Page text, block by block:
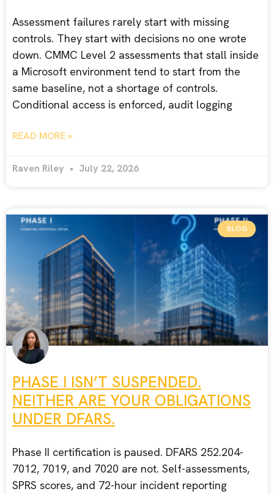
Assessment failures rarely start with missing
controls. They start with decisions no one wrote
down. CMMC Level 2 assessments that stall inside
a Microsoft environment tend to start from the
same baseline, not a shortage of controls.
Conditional access is enforced, audit logging
READ MORE »
Raven Riley July 22, 2026
BLOG
PHASE I ISN’T SUSPENDED.
NEITHER ARE YOUR OBLIGATIONS
UNDER DFARS.
Phase II certification is paused. DFARS 252.204-
7012, 7019, and 7020 are not. Self-assessments,
SPRS scores, and 72-hour incident reporting